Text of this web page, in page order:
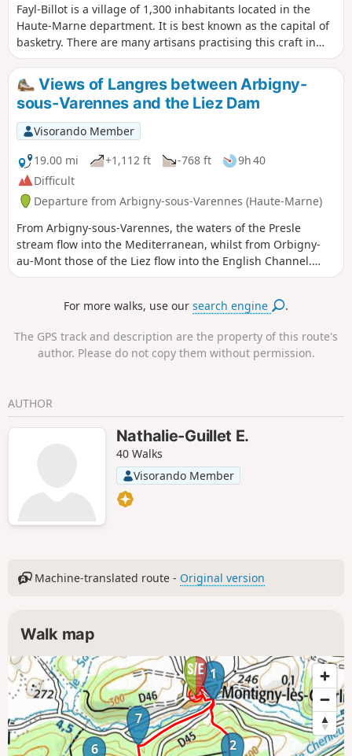
Fayl-Billot is a village of 1,300 inhabitants located in the
Haute-Marne department. It is best known as the capital of
basketry. There are many artisans practising this craft in
the village. At the end of this walk, do not hesitate to take
home a souvenir. This walk takes in the village’s main tourist
and cultural attractions, such as the National School of
Osier Cultivation and Basketry, Notre-Dame Church, as well
as all the village’s wash houses and fountains.
Views of Langres between Arbigny-
sous-Varennes and the Liez Dam
Visorando Member
19.00 mi
+1,112 ft -768 ft
9h 40
Difficult
Departure from Arbigny-sous-Varennes (Haute-Marne)
From Arbigny-sous-Varennes, the waters of the Presle
stream flow into the Mediterranean, whilst from Orbigny-
au-Mont those of the Liez flow into the English Channel.
Perched on its hilltop, Langres serves as our landmark.
For more walks, use oursearch engine .
The GPS track and description are the property of this route's
author. Please do not copy them without permission.
AUTHOR
Nathalie-Guillet E.
40 Walks
Visorando Member
Machine-translated route - Original version
Walk map
1
2
6
7